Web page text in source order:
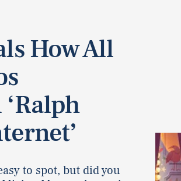
How All
to spot, but did you